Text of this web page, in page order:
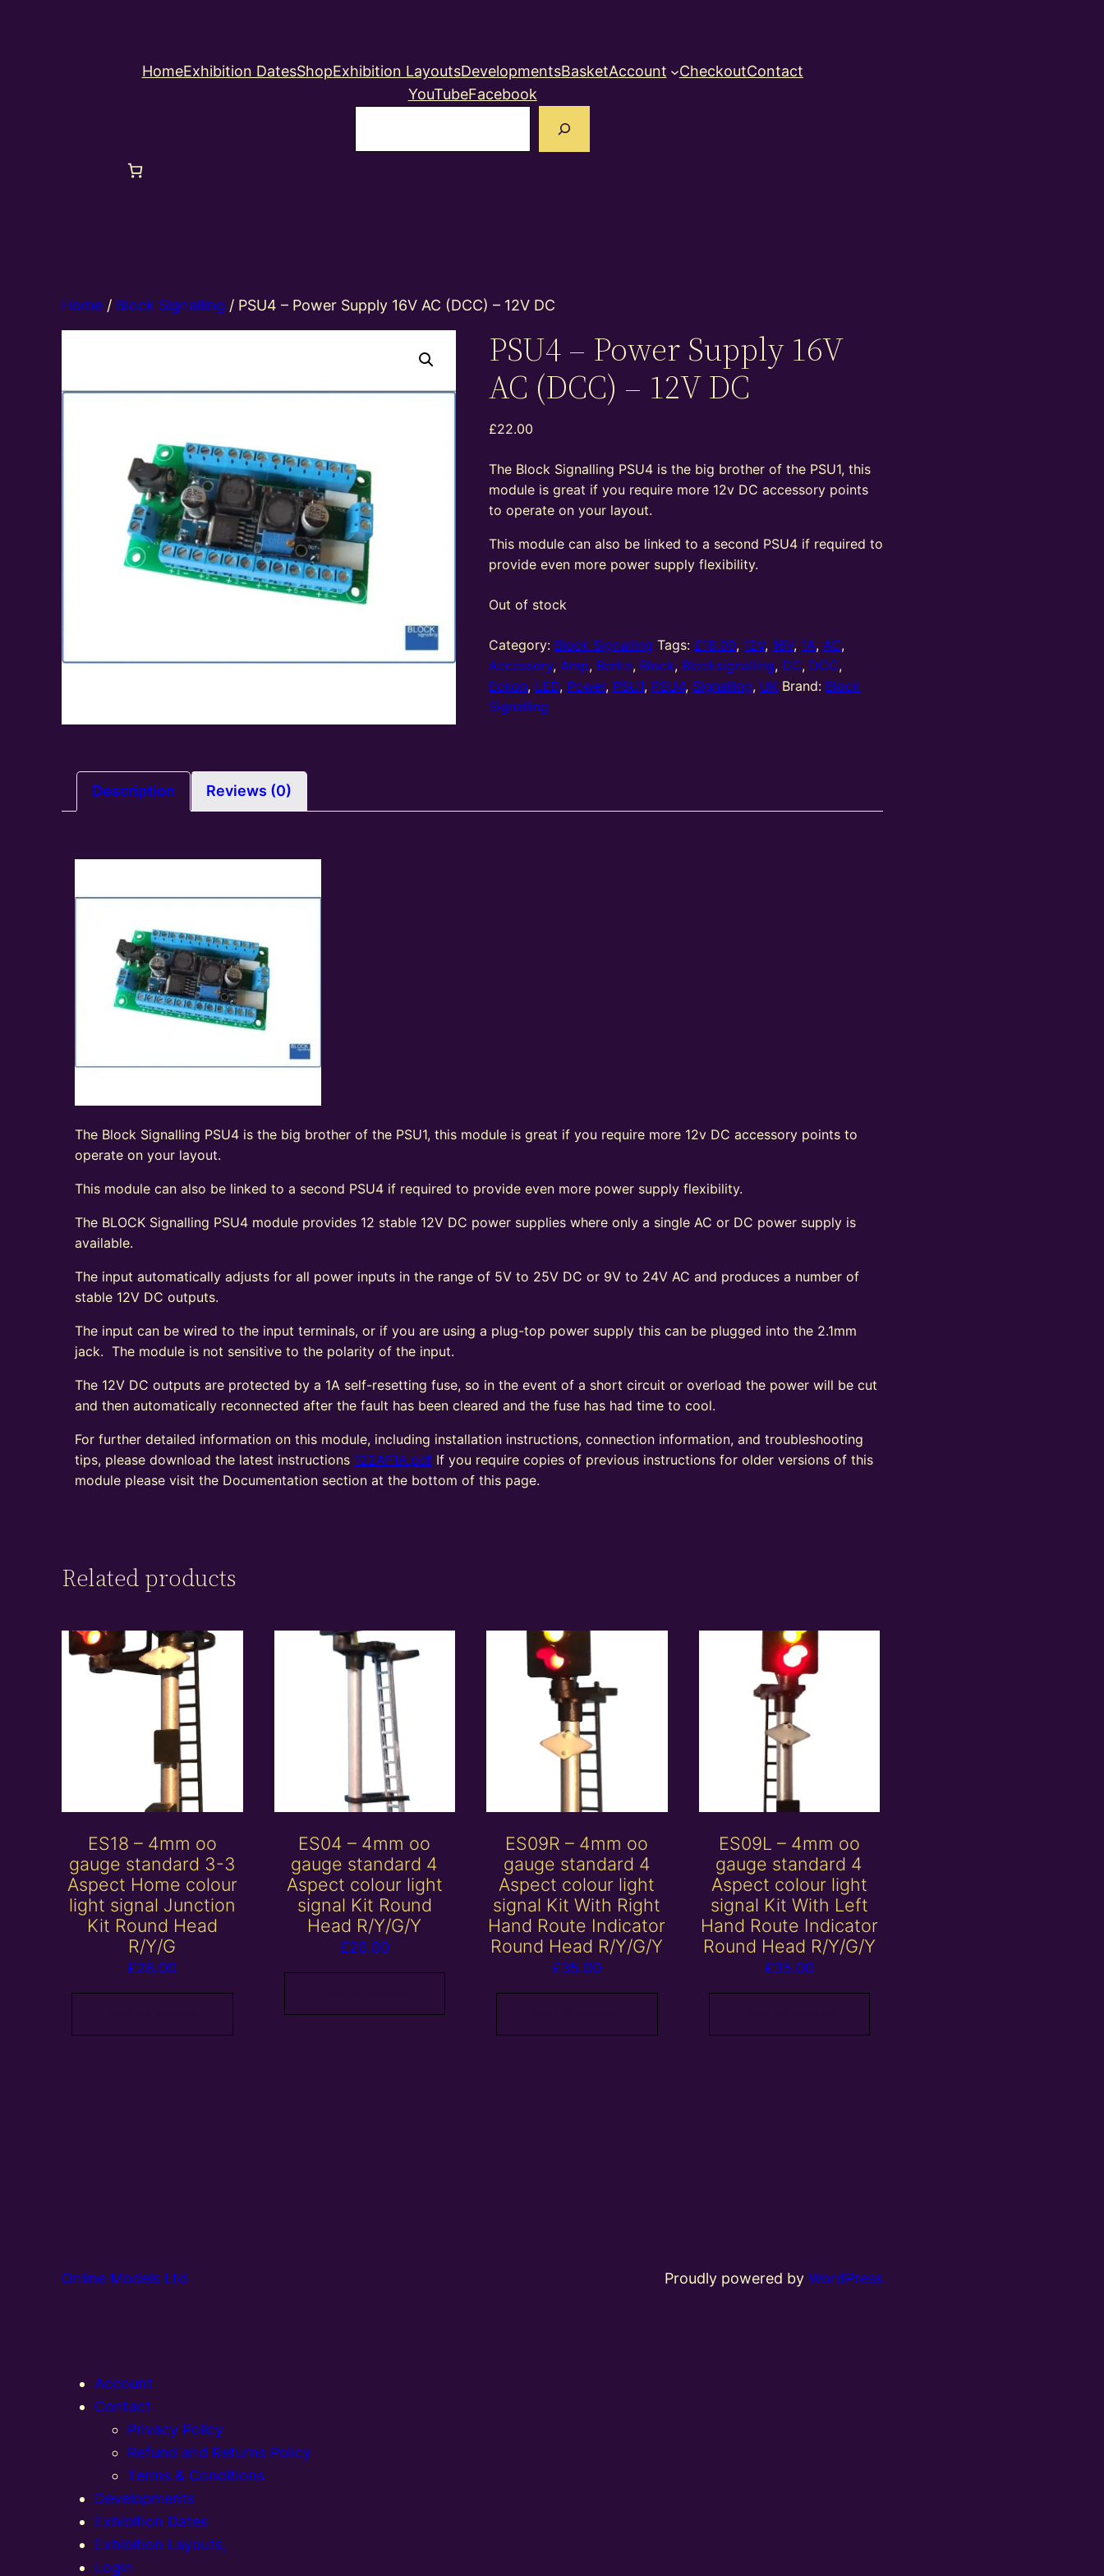
HomeExhibition DatesShopExhibition LayoutsDevelopmentsBasketAccount CheckoutContact
YouTubeFacebook
Home / Block Signalling / PSU4 – Power Supply 16V AC (DCC) – 12V DC
PSU4 – Power Supply 16V
AC (DCC) – 12V DC
£22.00
The Block Signalling PSU4 is the big brother of the PSU1, this
module is great if you require more 12v DC accessory points
to operate on your layout.
This module can also be linked to a second PSU4 if required to
provide even more power supply flexibility.
Out of stock
Category: Block Signalling Tags: £18.00, 12V, 16V, 1A,AC,
Accessory,Amp, Berko, Block, Blocksignalling, DC, DCC,
Eckon, LED, Power, PSU1, PSU4, Signalling, UK Brand: Block
Signalling
Description Reviews (0)
The Block Signalling PSU4 is the big brother of the PSU1, this module is great if you require more 12v DC accessory points to
operate on your layout.
This module can also be linked to a second PSU4 if required to provide even more power supply flexibility.
The BLOCK Signalling PSU4 module provides 12 stable 12V DC power supplies where only a single AC or DC power supply is
available.
The input automatically adjusts for all power inputs in the range of 5V to 25V DC or 9V to 24V AC and produces a number of
stable 12V DC outputs.
The input can be wired to the input terminals, or if you are using a plug-top power supply this can be plugged into the 2.1mm
jack. The module is not sensitive to the polarity of the input.
The 12V DC outputs are protected by a 1A self-resetting fuse, so in the event of a short circuit or overload the power will be cut
and then automatically reconnected after the fault has been cleared and the fuse has had time to cool.
For further detailed information on this module, including installation instructions, connection information, and troubleshooting
tips, please download the latest instructions 122AF1A.pdf If you require copies of previous instructions for older versions of this
module please visit the Documentation section at the bottom of this page.
Related products
ES18 – 4mm oo
gauge standard 3-3
Aspect Home colour
light signal Junction
Kit Round Head
R/Y/G
£28.00
ES04 – 4mm oo
gauge standard 4
Aspect colour light
signal Kit Round
Head R/Y/G/Y
£20.00
ES09R – 4mm oo
gauge standard 4
Aspect colour light
signal Kit With Right
Hand Route Indicator
Round Head R/Y/G/Y
£35.00
ES09L – 4mm oo
gauge standard 4
Aspect colour light
signal Kit With Left
Hand Route Indicator
Round Head R/Y/G/Y
£35.00
Online Models Ltd Proudly powered byWordPress
Account
Contact
Privacy Policy
Refund and Returns Policy
Terms & Conditions
Developments
Exhibition Dates
Exhibition Layouts,
Login